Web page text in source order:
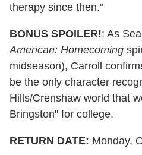
therapy since then."
BONUS SPOILER!: As
American: Homecoming
midseason), Carroll
be the only character
Hills/Crenshaw world that
Bringston" for college.
RETURN DATE: Monday,